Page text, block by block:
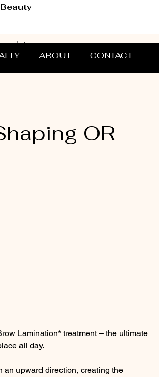
ABOUT CONTACT
points
OR
Lamination* treatment – the ultimate
all day.
an upward direction, creating the